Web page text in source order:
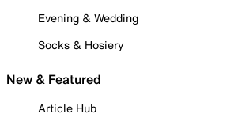
Evening & Wedding
Socks & Hosiery
New & Featured
Article Hub